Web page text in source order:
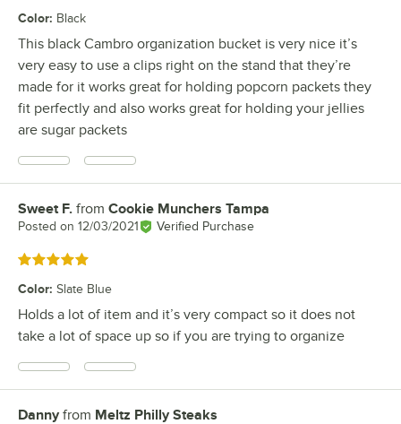
Color: Black
This black Cambro organization bucket is very nice it’s
very easy to use a clips right on the stand that they’re
made for it works great for holding popcorn packets they
fit perfectly and also works great for holding your jellies
are sugar packets
Review by
Sweet F. from Cookie Munchers Tampa
Posted on 12/03/2021 Verified Purchase
Rated 5 out of 5 stars
Color: Slate Blue
Holds a lot of item and it’s very compact so it does not
take a lot of space up so if you are trying to organize
Review by
Dannyfrom Meltz Philly Steaks